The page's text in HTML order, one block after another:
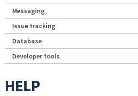
Messaging
Issue tracking
Database
Developer tools
HELP